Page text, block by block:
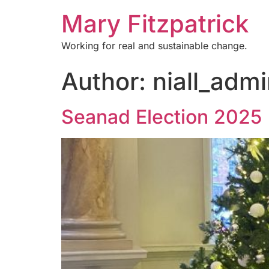
Mary Fitzpatrick
Working for real and sustainable change.
Author:
Seanad Election 2025